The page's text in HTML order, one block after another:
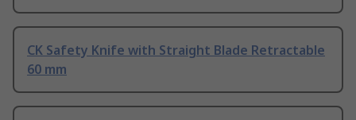
CK Safety Knife with Straight Blade Retractable
60 mm